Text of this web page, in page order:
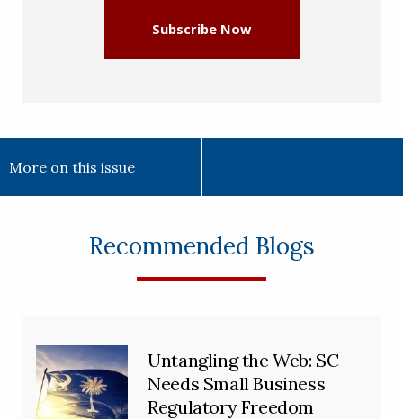
Subscribe Now
More on this issue
Recommended Blogs
Untangling the Web: SC
Needs Small Business
Regulatory Freedom